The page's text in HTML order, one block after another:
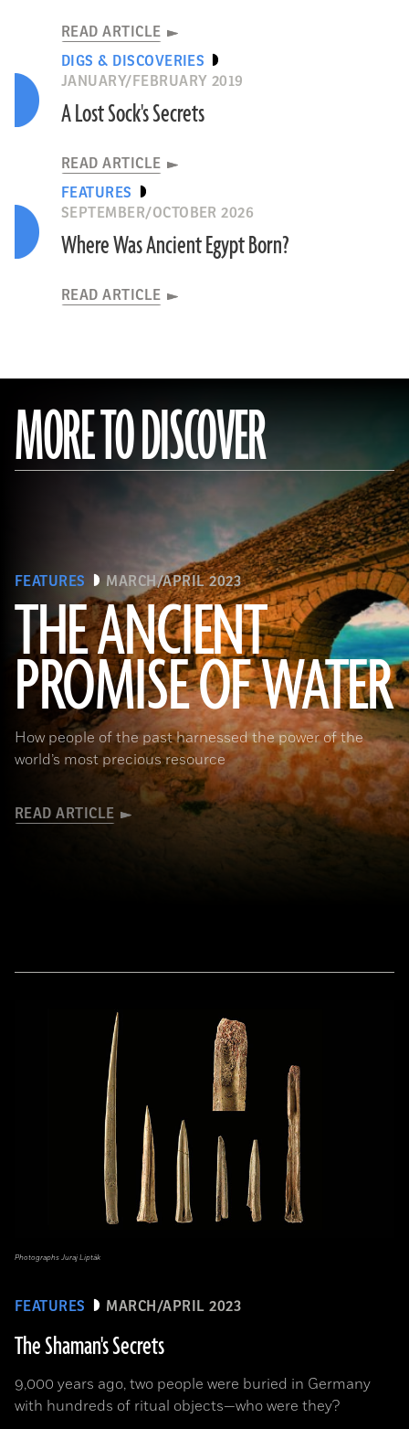
READ ARTICLE
DIGS & DISCOVERIES
JANUARY/FEBRUARY 2019
A Lost Sock's Secrets
READ ARTICLE
FEATURES
SEPTEMBER/OCTOBER 2026
Where Was Ancient Egypt Born?
READ ARTICLE
MORE TO DISCOVER
FEATURES MARCH/APRIL 2023
THE ANCIENT
PROMISE OF WATER
How people of the past harnessed the power of the
world’s most precious resource
READ ARTICLE
(Adobe Stock)
FEATURES MARCH/APRIL 2023
The Shaman's Secrets
9,000 years ago, two people were buried in Germany
with hundreds of ritual objects—who were they?
Photographs Juraj Lipták